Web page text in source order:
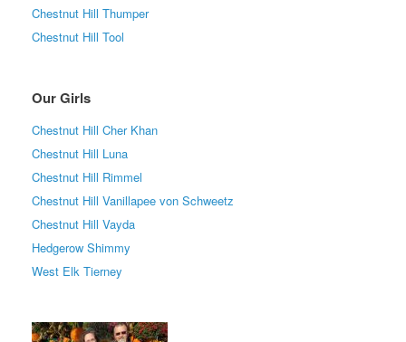
Chestnut Hill Thumper
Chestnut Hill Tool
Our Girls
Chestnut Hill Cher Khan
Chestnut Hill Luna
Chestnut Hill Rimmel
Chestnut Hill Vanillapee von Schweetz
Chestnut Hill Vayda
Hedgerow Shimmy
West Elk Tierney